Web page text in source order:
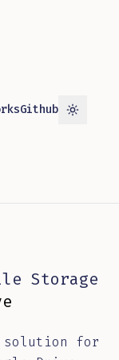
Github Toggle
Storage
solution for